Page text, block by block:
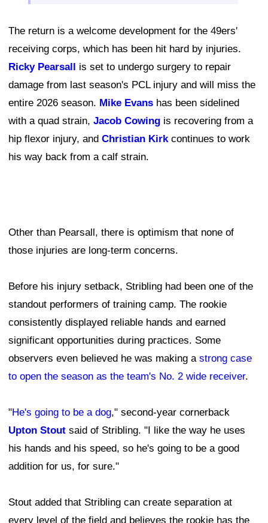
The return is a welcome development for the 49ers'
receiving corps, which has been hit hard by injuries.
Ricky Pearsall is set to undergo surgery to repair
damage from last season's PCL injury and will miss the
entire 2026 season. Mike Evans has been sidelined
with a quad strain, Jacob Cowing is recovering from a
hip flexor injury, and Christian Kirk continues to work
his way back from a calf strain.
Other than Pearsall, there is optimism that none of
those injuries are long-term concerns.
Before his injury setback, Stribling had been one of the
standout performers of training camp. The rookie
consistently displayed reliable hands and earned
significant opportunities during practices. Some
observers even believed he was making a strong case
to open the season as the team's No. 2 wide receiver.
"He's going to be a dog," second-year cornerback
Upton Stout said of Stribling. "I like the way he uses
his hands and his speed, so he's going to be a good
addition for us, for sure."
Stout added that Stribling can create separation at
every level of the field and believes the rookie has the